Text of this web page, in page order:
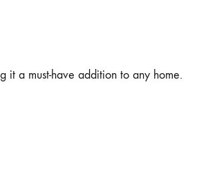
it a must-have addition to any home.